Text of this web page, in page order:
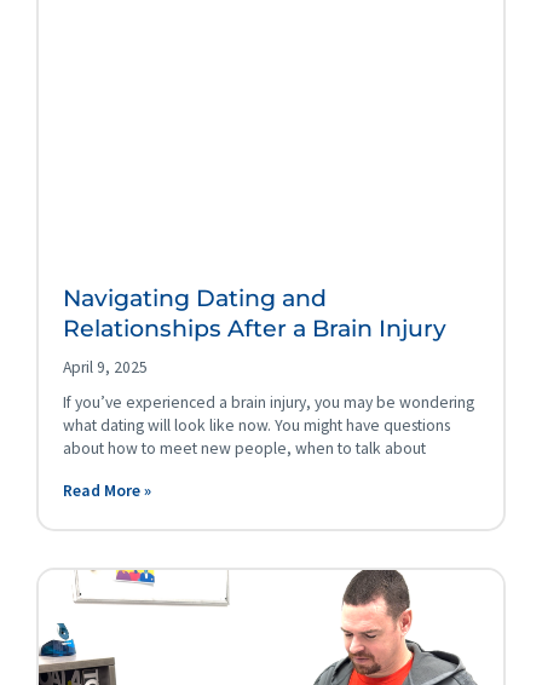
Navigating Dating and
Relationships After a Brain Injury
April 9, 2025
If you’ve experienced a brain injury, you may be wondering
what dating will look like now. You might have questions
about how to meet new people, when to talk about
Read More »